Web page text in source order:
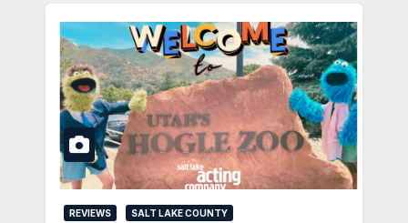
REVIEWS SALT LAKE COUNTY